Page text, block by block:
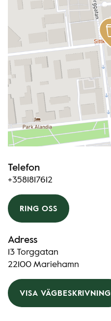
Telefon
+3581817612
RING OSS
Adress
13 Torggatan
22100 Mariehamn
VISA VÄGBESKRIVNING